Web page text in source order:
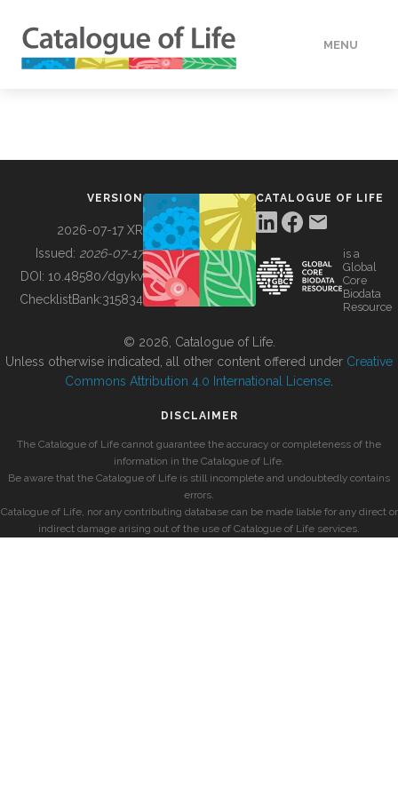
MENU
BUILDING COL
VERSION
2026-07-17 XR
Issued: 2026-07-17
DOI: 10.48580/dgykv
ChecklistBank:315834
CATALOGUE OF LIFE
is a
Global
Core
Biodata
Resource
© 2026, Catalogue of Life.
Unless otherwise indicated, all other content offered under Creative
Commons Attribution 4.0 International License
DISCLAIMER
The Catalogue of Life cannot guarantee the accuracy or completeness of the
information in the Catalogue of Life.
Be aware that the Catalogue of Life is still incomplete and undoubtedly contains
errors.
Catalogue of Life, nor any contributing database can be made liable for any direct or
indirect damage arising out of the use of Catalogue of Life services.